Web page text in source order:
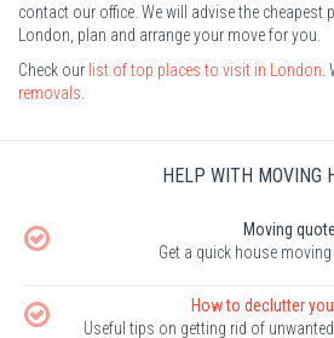
contact our office. We will advise the
London, plan and arrange your move for you.
Check our list of top places to visit in London
removals
HELP WITH MOVING
Moving quote
Get a quick house
How to declutter
Useful tips on getting rid of